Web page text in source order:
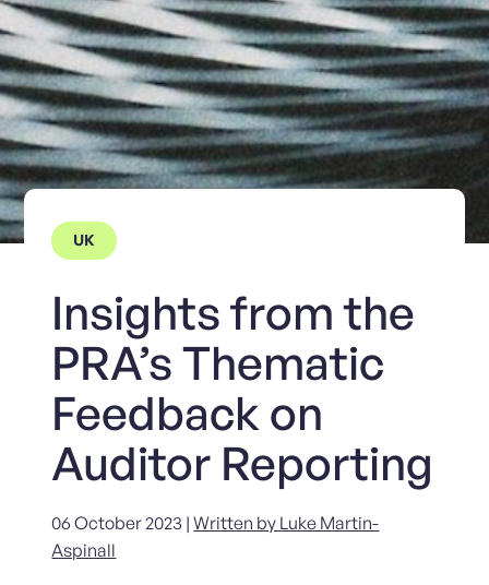
UK
Insights from the
PRA’s Thematic
Feedback on
Auditor Reporting
06 October 2023 |Written by Luke Martin-
Aspinall